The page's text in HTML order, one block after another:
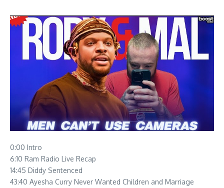
0:00 Intro
6:10 Ram Radio Live Recap
14:45 Diddy Sentenced
43:40 Ayesha Curry Never Wanted Children and Marriage